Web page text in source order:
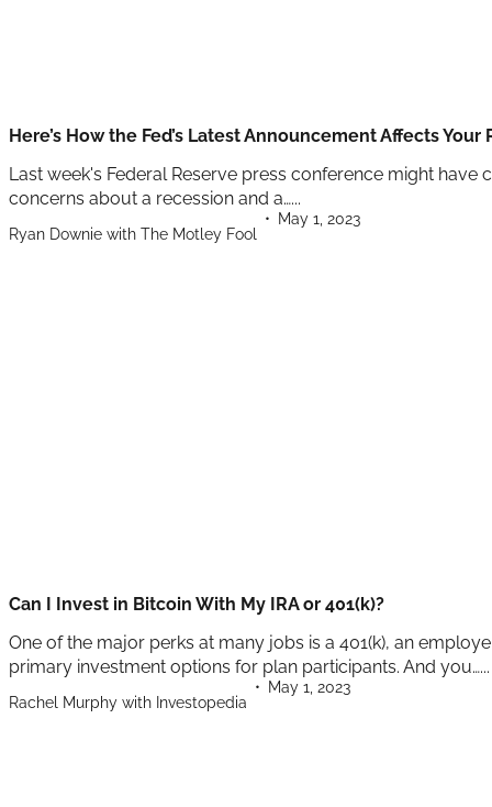
Here’s How the Fed’s Latest Announcement Affects
Last week's Federal Reserve press conference might
concerns about a recession and a…...
Ryan Downie with The Motley Fool
May 1, 2023
Can I Invest in Bitcoin With My IRA or 401(k)?
One of the major perks at many jobs is a 401(k), an
primary investment options for plan participants. And you…...
Rachel Murphy with Investopedia
May 1, 2023